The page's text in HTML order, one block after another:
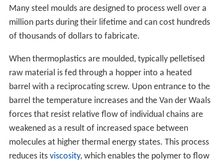
Many steel moulds are designed to process well over a
million parts during their lifetime and can cost hundreds
of thousands of dollars to fabricate.
When thermoplastics are moulded, typically pelletised
raw material is fed through a hopper into a heated
barrel with a reciprocating screw. Upon entrance to the
barrel the temperature increases and the Van der Waals
forces that resist relative flow of individual chains are
weakened as a result of increased space between
molecules at higher thermal energy states. This process
reduces its viscosity, which enables the polymer to flow